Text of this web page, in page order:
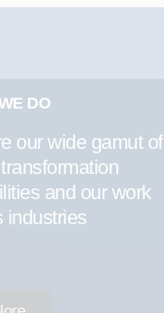
DO
our wide gamut of
and our work
industries